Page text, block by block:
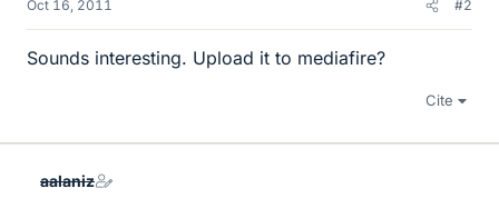
Oct 16, 2011 #2
Sounds interesting. Upload it to mediafire?
Cite
aalaniz